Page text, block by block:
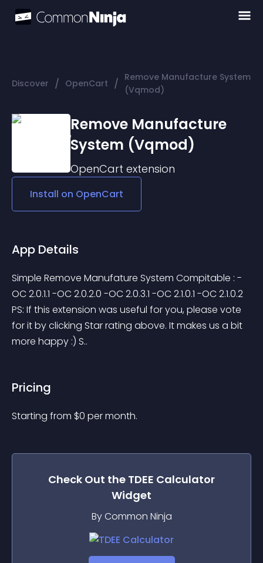
Discover / OpenCart / Remove Manufacture System
(Vqmod)
Remove Manufacture
System (Vqmod)
OpenCart extension
Install on OpenCart
App Details
Simple Remove Manufature System Compitable : -
OC 2.0.1.1 -OC 2.0.2.0 -OC 2.0.3.1 -OC 2.1.0.1 -OC 2.1.0.2
PS: If this extension was useful for you, please vote
for it by clicking Star rating above. It makes us a bit
more happy :) S..
Pricing
Starting from $0 per month.
Check Out the TDEE Calculator
Widget
By Common Ninja